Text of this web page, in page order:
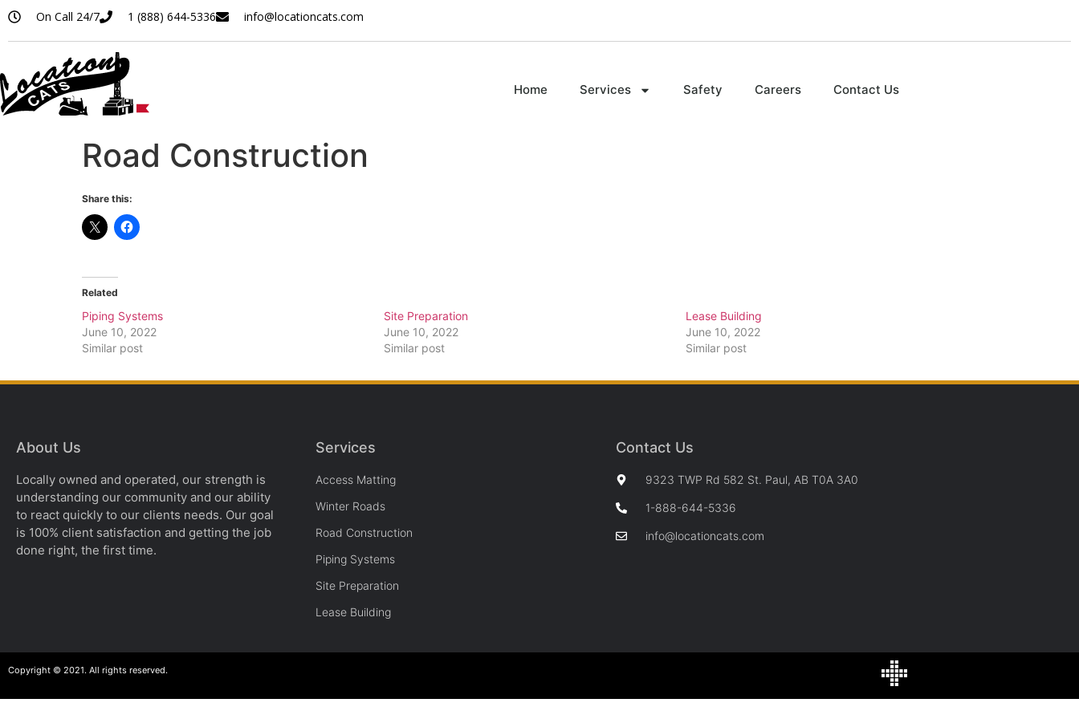
On Call 24/7 1 (888) 644-5336 info@locationcats.com
Home Services Safety Careers Contact Us
Road Construction
Share this:
Related
Piping Systems
June 10, 2022
Similar post
Site Preparation
June 10, 2022
Similar post
Lease Building
June 10, 2022
Similar post
About Us
Locally owned and operated, our strength is
understanding our community and our ability
to react quickly to our clients needs. Our goal
is 100% client satisfaction and getting the job
done right, the first time.
Services
Access Matting
Winter Roads
Road Construction
Piping Systems
Site Preparation
Lease Building
Contact Us
9323 TWP Rd 582 St. Paul, AB T0A 3A0
1-888-644-5336
info@locationcats.com
Copyright © 2021. All rights reserved.